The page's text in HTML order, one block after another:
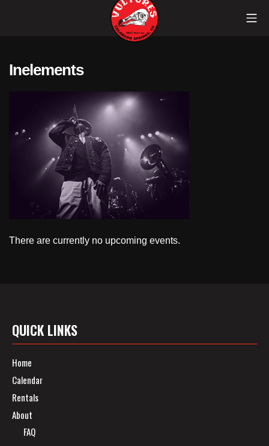
Inelements
There are currently no upcoming events.
QUICK LINKS
Home
Calendar
Rentals
About
FAQ